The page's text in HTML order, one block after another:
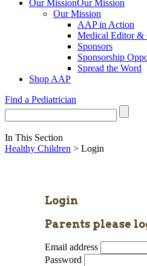
Our MissionOur Mission
Our Mission
AAP in Action
Medical Editor &
Sponsors
Sponsorship
Spread the Word
Shop AAP
Find a Pediatrician
In This Section
Healthy Children > Login
Login
Parents please
Email address
Password